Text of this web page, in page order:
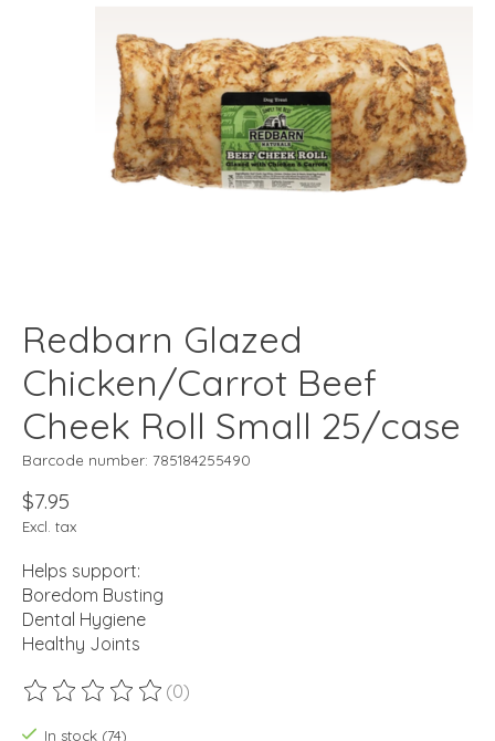
Redbarn Glazed
Chicken/Carrot Beef
Cheek Roll Small 25/case
Barcode number: 785184255490
$7.95
Excl. tax
Helps support:
Boredom Busting
Dental Hygiene
Healthy Joints
The rating of this product is
(0)
In stock (74)